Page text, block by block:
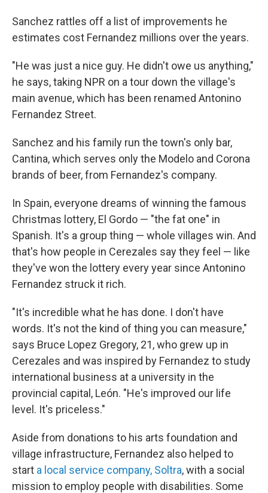
Sanchez rattles off a list of improvements he
estimates cost Fernandez millions over the years.
"He was just a nice guy. He didn't owe us anything,"
he says, taking NPR on a tour down the village's
main avenue, which has been renamed Antonino
Fernandez Street.
Sanchez and his family run the town's only bar,
Cantina, which serves only the Modelo and Corona
brands of beer, from Fernandez's company.
In Spain, everyone dreams of winning the famous
Christmas lottery, El Gordo — "the fat one" in
Spanish. It's a group thing — whole villages win. And
that's how people in Cerezales say they feel — like
they've won the lottery every year since Antonino
Fernandez struck it rich.
"It's incredible what he has done. I don't have
words. It's not the kind of thing you can measure,"
says Bruce Lopez Gregory, 21, who grew up in
Cerezales and was inspired by Fernandez to study
international business at a university in the
provincial capital, León. "He's improved our life
level. It's priceless."
Aside from donations to his arts foundation and
village infrastructure, Fernandez also helped to
start a local service company, Soltra, with a social
mission to employ people with disabilities. Some